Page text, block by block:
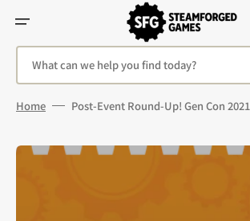
Content
What can we help you find today?
Home Post-Event Round-Up! Gen Con 2021